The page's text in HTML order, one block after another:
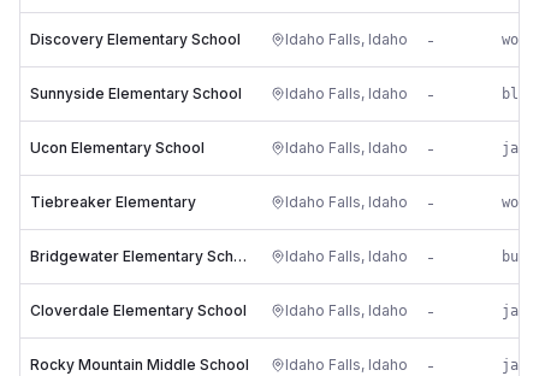
Discovery Elementary School Idaho Falls, Idaho -
Sunnyside Elementary School Idaho Falls, Idaho -
Ucon Elementary School Idaho Falls, Idaho -
Tiebreaker Elementary Idaho Falls, Idaho -
Bridgewater Elementary School Idaho Falls, Idaho -
Cloverdale Elementary School Idaho Falls, Idaho -
Rocky Mountain Middle School Idaho Falls, Idaho -